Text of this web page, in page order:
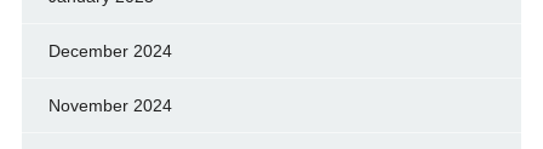
December 2024
November 2024